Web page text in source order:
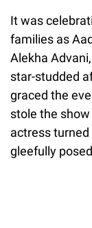
It was
families as
Alekha
star-studded
graced the
stole the
actress
gleefully